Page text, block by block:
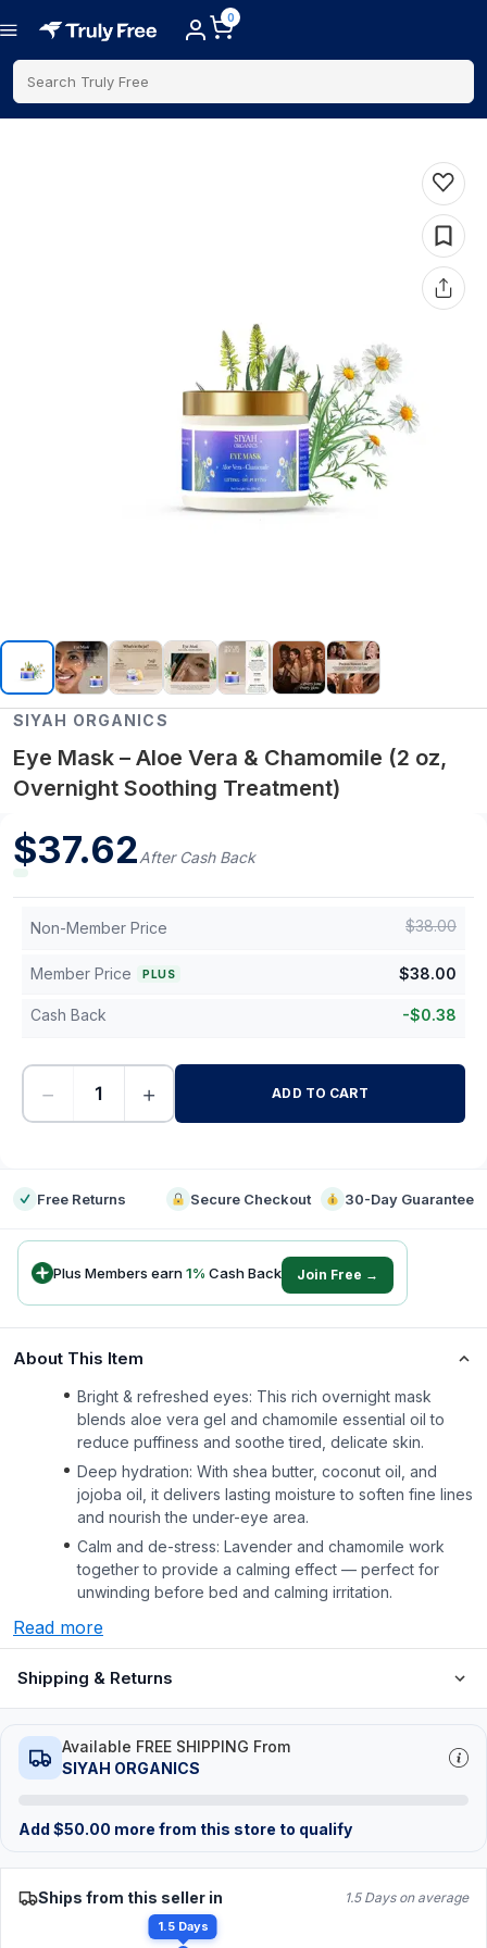
0
Search Truly Free
SIYAH ORGANICS
Eye Mask – Aloe Vera & Chamomile (2 oz,
Overnight Soothing Treatment)
$37.62After Cash Back
Non-Member Price $38.00
Member Price PLUS $38.00
Cash Back -$0.38
− + ADD TO CART
Free Returns Secure Checkout 30-Day Guarantee
Plus Members earn1% Cash Back Join Free →
About This Item
Bright & refreshed eyes: This rich overnight mask
blends aloe vera gel and chamomile essential oil to
reduce puffiness and soothe tired, delicate skin.
Deep hydration: With shea butter, coconut oil, and
jojoba oil, it delivers lasting moisture to soften fine lines
and nourish the under-eye area.
Calm and de-stress: Lavender and chamomile work
together to provide a calming effect — perfect for
unwinding before bed and calming irritation.
Read more
Shipping & Returns
Available FREE SHIPPING From
SIYAH ORGANICS
Add $50.00 more from this store to qualify
Ships from this seller in 1.5 Days on average
1.5 Days